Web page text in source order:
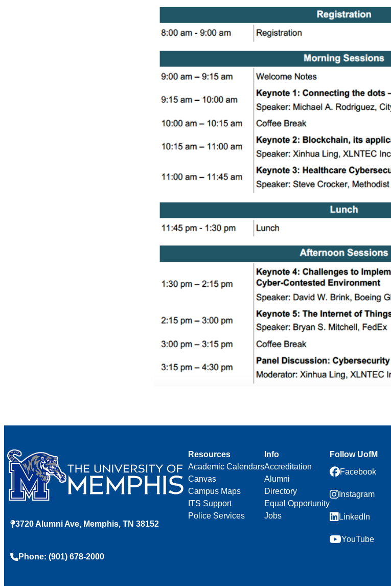
3720 Alumni Ave, Memphis, TN 38152
Phone: (901) 678-2000
Resources
Academic Calendars
Canvas
Campus Maps
ITS Support
Police Services
Info
Accreditation
Alumni
Directory
Equal Opportunity
Jobs
Follow UofM
Facebook
Instagram
LinkedIn
YouTube